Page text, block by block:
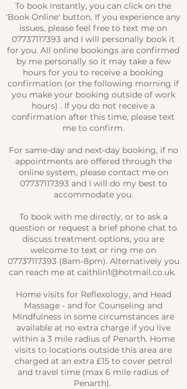
To book instantly, you can click on the
'Book Online' button. If you experience any
issues, please feel free to text me on
07737117393 and I will personally book it
for you. All online bookings are confirmed
by me personally so it may take a few
hours for you to receive a booking
confirmation (or the following morning if
you make your booking outside of work
hours) . If you do not receive a
confirmation after this time, please text
me to confirm.
For same-day and next-day booking, if no
appointments are offered through the
online system, please contact me on
07737117393and I will do my best to
accommodate you.
To book with me directly, or to ask a
question or request a brief phone chat to
discuss treatment options, you are
welcome to text or ring me on
07737117393(8am-8pm). Alternatively you
can reach me at caithlin1@hotmail.co.uk.
Home visits for Reflexology, and Head
Massage - and for Counseling and
Mindfulness in some circumstances are
available at no extra charge if you live
within a 3 mile radius of Penarth. Home
visits to locations outside this area are
charged at an extra £15 to cover petrol
and travel time (max 6 mile radius of
Penarth).